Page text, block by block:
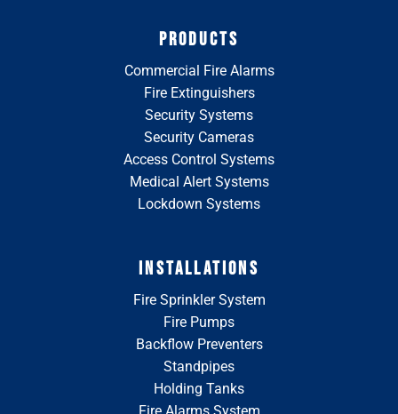
PRODUCTS
Commercial Fire Alarms
Fire Extinguishers
Security Systems
Security Cameras
Access Control Systems
Medical Alert Systems
Lockdown Systems
INSTALLATIONS
Fire Sprinkler System
Fire Pumps
Backflow Preventers
Standpipes
Holding Tanks